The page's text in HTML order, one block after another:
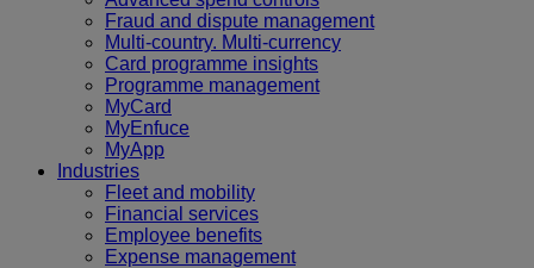
Fraud and dispute management
Multi-country. Multi-currency
Card programme insights
Programme management
MyCard
MyEnfuce
MyApp
Industries
Fleet and mobility
Financial services
Employee benefits
Expense management